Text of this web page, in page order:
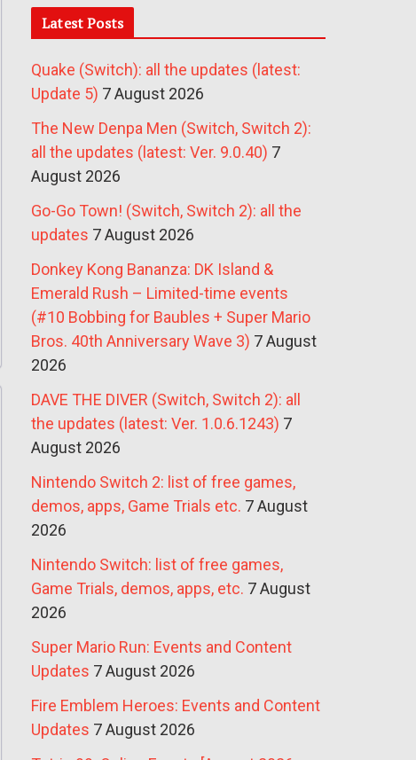
Latest Posts
Quake (Switch): all the updates (latest:
Update 5) 7 August 2026
The New Denpa Men (Switch, Switch 2):
all the updates (latest: Ver. 9.0.40) 7
August 2026
Go-Go Town! (Switch, Switch 2): all the
updates 7 August 2026
Donkey Kong Bananza: DK Island &
Emerald Rush – Limited-time events
(#10 Bobbing for Baubles + Super Mario
Bros. 40th Anniversary Wave 3) 7 August
2026
DAVE THE DIVER (Switch, Switch 2): all
the updates (latest: Ver. 1.0.6.1243) 7
August 2026
Nintendo Switch 2: list of free games,
demos, apps, Game Trials etc. 7 August
2026
Nintendo Switch: list of free games,
Game Trials, demos, apps, etc. 7 August
2026
Super Mario Run: Events and Content
Updates 7 August 2026
Fire Emblem Heroes: Events and Content
Updates 7 August 2026